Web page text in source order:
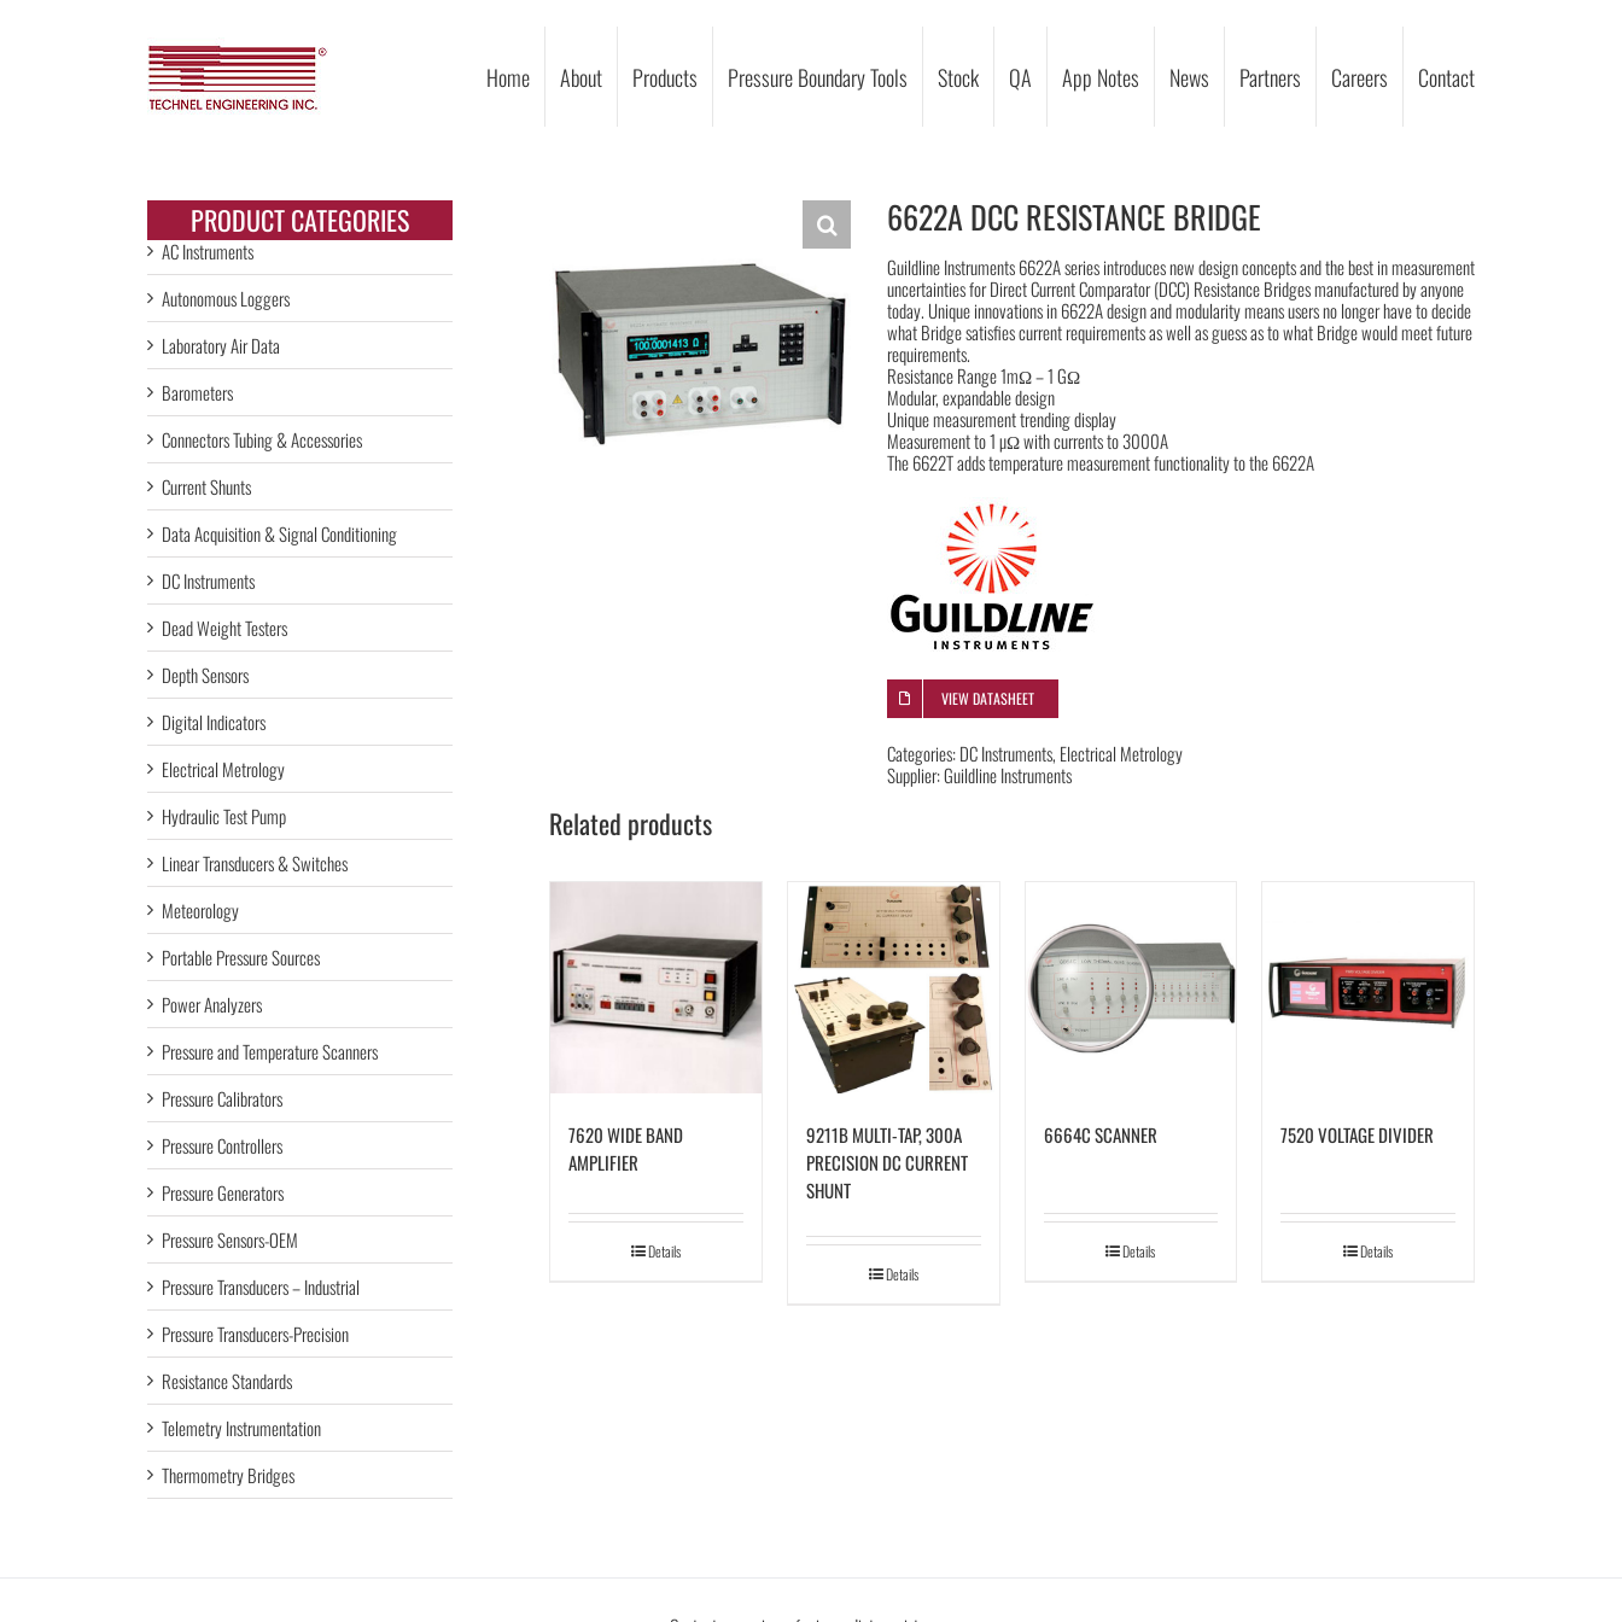
Home About Products Pressure Boundary Tools Stock QA App Notes News Partners Careers Contact
6622A DCC RESISTANCE BRIDGE
Guildline Instruments 6622A series introduces new design concepts and the best in measurement
uncertainties for Direct Current Comparator (DCC) Resistance Bridges manufactured by anyone
today. Unique innovations in 6622A design and modularity means users no longer have to decide
what Bridge satisfies current requirements as well as guess as to what Bridge would meet future
requirements.
Resistance Range 1mΩ – 1 GΩ
Modular, expandable design
Unique measurement trending display
Measurement to 1 µΩ with currents to 3000A
The 6622T adds temperature measurement functionality to the 6622A
VIEW DATASHEET
Categories:DC Instruments, Electrical Metrology
Supplier:Guildline Instruments
Related products
7620 WIDE BAND
AMPLIFIER
Details
9211B MULTI-TAP, 300A
PRECISION DC CURRENT
SHUNT
Details
6664C SCANNER
Details
7520 VOLTAGE DIVIDER
Details
PRODUCT CATEGORIES
AC Instruments
Autonomous Loggers
Laboratory Air Data
Barometers
Connectors Tubing & Accessories
Current Shunts
Data Acquisition & Signal Conditioning
DC Instruments
Dead Weight Testers
Depth Sensors
Digital Indicators
Electrical Metrology
Hydraulic Test Pump
Linear Transducers & Switches
Meteorology
Portable Pressure Sources
Power Analyzers
Pressure and Temperature Scanners
Pressure Calibrators
Pressure Controllers
Pressure Generators
Pressure Sensors-OEM
Pressure Transducers – Industrial
Pressure Transducers-Precision
Resistance Standards
Telemetry Instrumentation
Thermometry Bridges